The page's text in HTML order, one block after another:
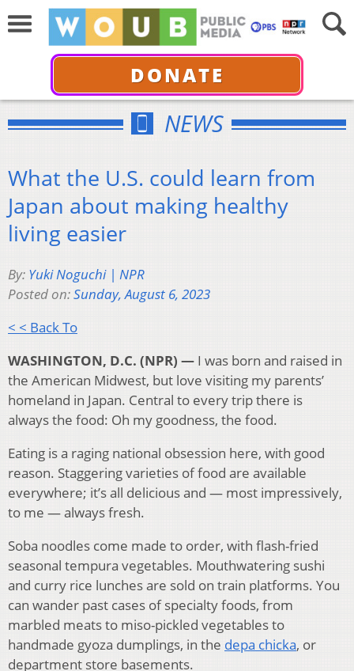
DONATE
NEWS
What the U.S. could learn from
Japan about making healthy
living easier
By: Yuki Noguchi | NPR
Posted on:Sunday, August 6, 2023
< < Back To
WASHINGTON, D.C. (NPR) — I was born and raised in
the American Midwest, but love visiting my parents’
homeland in Japan. Central to every trip there is
always the food: Oh my goodness, the food.
Eating is a raging national obsession here, with good
reason. Staggering varieties of food are available
everywhere; it’s all delicious and — most impressively,
to me — always fresh.
Soba noodles come made to order, with flash-fried
seasonal tempura vegetables. Mouthwatering sushi
and curry rice lunches are sold on train platforms. You
can wander past cases of specialty foods, from
marbled meats to miso-pickled vegetables to
handmade gyoza dumplings, in the depa chicka, or
department store basements.